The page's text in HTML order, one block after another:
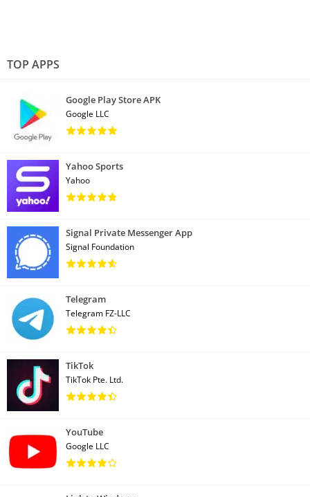
TOP APPS
Google Play Store APK
Google LLC
Yahoo Sports
Yahoo
Signal Private Messenger App
Signal Foundation
Telegram
Telegram FZ-LLC
TikTok
TikTok Pte. Ltd.
YouTube
Google LLC